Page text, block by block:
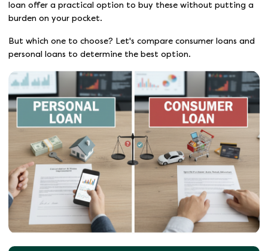
loan offer a practical option to buy these without putting a
burden on your pocket.
But which one to choose? Let's compare consumer loans and
personal loans to determine the best option.